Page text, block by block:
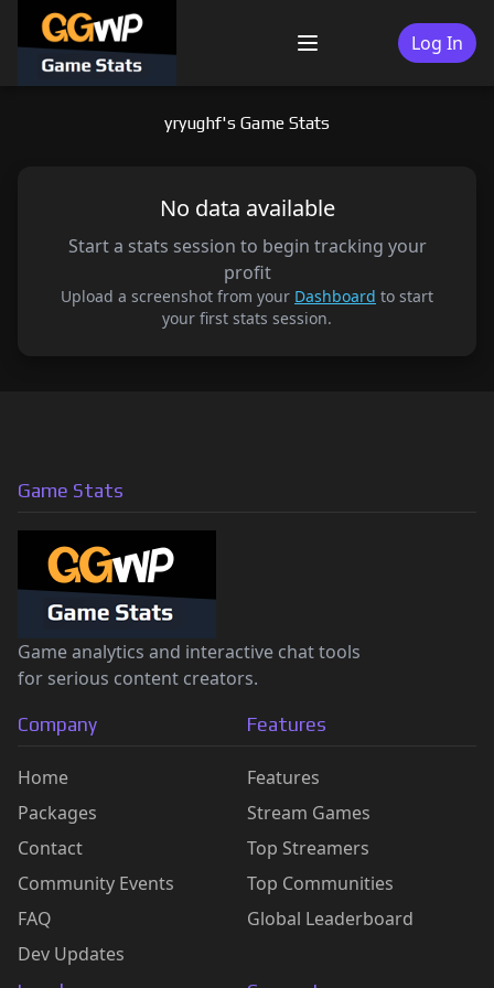
content
Menu Log In
yryughf's Game Stats
No data available
Start a stats session to begin tracking your
profit
Upload a screenshot from your Dashboard to start
your first stats session.
Game Stats
Game analytics and interactive chat tools
for serious content creators.
Company
Home
Packages
Contact
Community Events
FAQ
Dev Updates
Features
Features
Stream Games
Top Streamers
Top Communities
Global Leaderboard